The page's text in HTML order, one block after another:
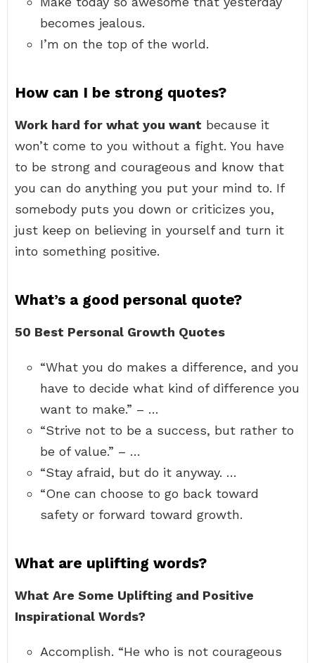
becomes jealous.
I’m on the top of the world.
How can I be strong quotes?
Work hard for what you want because it
won’t come to you without a fight. You have
to be strong and courageous and know that
you can do anything you put your mind to. If
somebody puts you down or criticizes you,
just keep on believing in yourself and turn it
into something positive.
What’s a good personal quote?
50 Best Personal Growth Quotes
“What you do makes a difference, and you
have to decide what kind of difference you
want to make.” – …
“Strive not to be a success, but rather to
be of value.” – …
“Stay afraid, but do it anyway. …
“One can choose to go back toward
safety or forward toward growth.
What are uplifting words?
What Are Some Uplifting and Positive
Inspirational Words?
Accomplish. “He who is not courageous